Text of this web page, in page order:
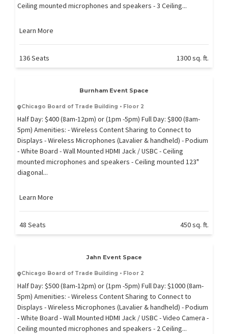
Ceiling mounted microphones and speakers - 3 Ceiling...
Learn More
136 Seats 1300 sq. ft.
Burnham Event Space
Chicago Board of Trade Building • Floor 2
Half Day: $400 (8am-12pm) or (1pm -5pm) Full Day: $800 (8am-
5pm) Amenities: - Wireless Content Sharing to Connect to
Displays - Wireless Microphones (Lavalier & handheld) - Podium
- White Board - Wall Mounted HDMI Jack / USBC - Ceiling
mounted microphones and speakers - Ceiling mounted 123"
diagonal...
Learn More
48 Seats 450 sq. ft.
Jahn Event Space
Chicago Board of Trade Building • Floor 2
Half Day: $500 (8am-12pm) or (1pm -5pm) Full Day: $1000 (8am-
5pm) Amenities: - Wireless Content Sharing to Connect to
Displays - Wireless Microphones (Lavalier & handheld) - Podium
- White Board - Wall Mounted HDMI Jack / USBC - Video Camera -
Ceiling mounted microphones and speakers - 2 Ceiling...